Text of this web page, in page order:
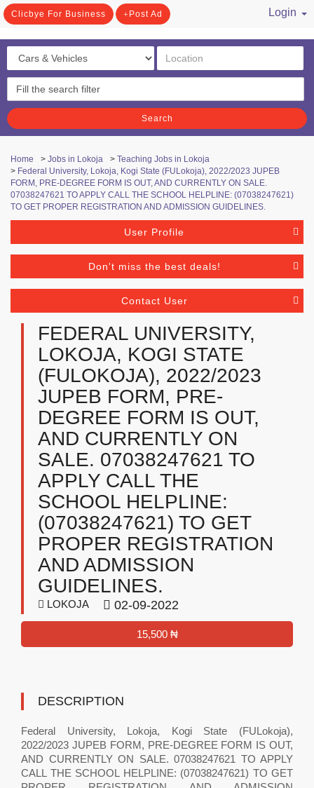
Clicbye For Business Post Ad
Login
Search
Home > Jobs in Lokoja > Teaching Jobs in Lokoja
> Federal University, Lokoja, Kogi State (FULokoja), 2022/2023 JUPEB
FORM, PRE-DEGREE FORM IS OUT, AND CURRENTLY ON SALE.
07038247621 TO APPLY CALL THE SCHOOL HELPLINE: (07038247621)
TO GET PROPER REGISTRATION AND ADMISSION GUIDELINES.
User Profile
Don't miss the best deals!
Contact User
FEDERAL UNIVERSITY,
LOKOJA, KOGI STATE
(FULOKOJA), 2022/2023
JUPEB FORM, PRE-
DEGREE FORM IS OUT,
AND CURRENTLY ON
SALE. 07038247621 TO
APPLY CALL THE
SCHOOL HELPLINE:
(07038247621) TO GET
PROPER REGISTRATION
AND ADMISSION
GUIDELINES.
LOKOJA 02-09-2022
15,500 ₦
DESCRIPTION
Federal University, Lokoja, Kogi State (FULokoja),
2022/2023 JUPEB FORM, PRE-DEGREE FORM IS OUT,
AND CURRENTLY ON SALE. 07038247621 TO APPLY
CALL THE SCHOOL HELPLINE: (07038247621) TO GET